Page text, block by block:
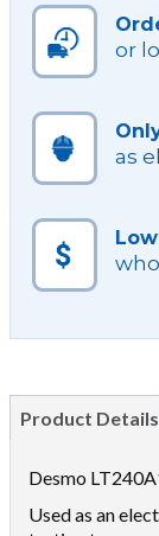
or
as
Product Details
Desmo
Used as an